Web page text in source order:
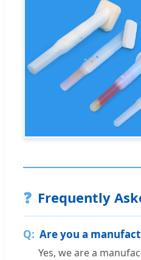
❓ Frequently
Are you a
Yes, we are a